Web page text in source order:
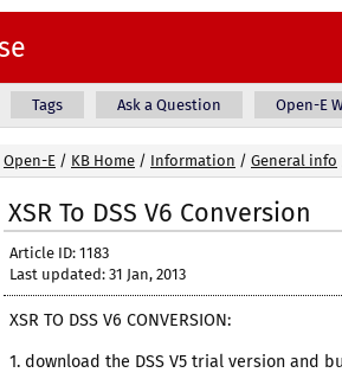
Tags Ask a Question Open-E
Open-E / KB Home / Information / General info
XSR To DSS V6 Conversion
Article ID: 1183
Last updated: 31 Jan, 2013
XSR TO DSS V6 CONVERSION:
1. download the DSS V5 trial version and